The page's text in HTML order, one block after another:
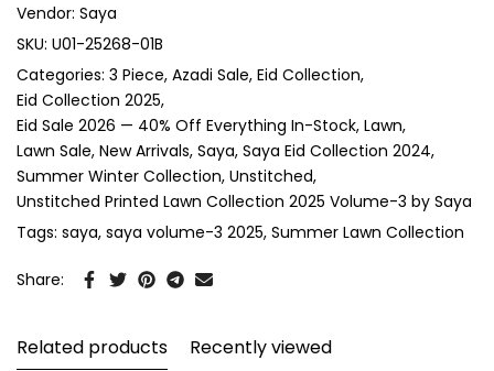
Vendor: Saya
SKU: U01-25268-01B
Categories: 3 Piece Azadi Sale Eid Collection
Eid Collection 2025
Eid Sale 2026 — 40% Off Everything In-Stock Lawn
Lawn Sale New Arrivals Saya Saya Eid Collection 2024
Summer Winter Collection Unstitched
Unstitched Printed Lawn Collection 2025 Volume-3 by Saya
Tags: saya saya volume-3 2025 Summer Lawn Collection
Share:
Related products Recently viewed